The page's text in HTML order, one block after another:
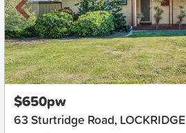
New
$650pw
63 Sturtridge Road, LOCKRIDGE